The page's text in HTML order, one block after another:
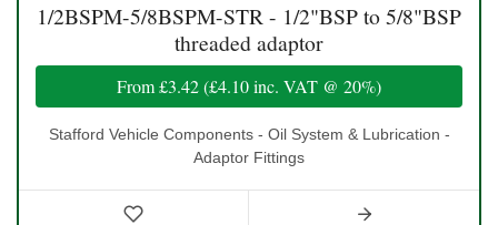
1/2BSPM-5/8BSPM-STR - 1/2"BSP to 5/8"BSP
threaded adaptor
From£3.42(£4.10inc. VAT @ 20%)
Stafford Vehicle Components - Oil System & Lubrication -
Adaptor Fittings